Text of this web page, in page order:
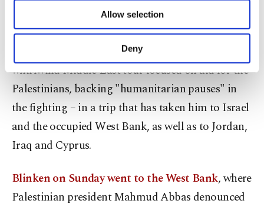
Other cookies will be used for limited
purposes, subject to your explicit consent, to
make our website more functional and
personal as well as for advertising/marketing
preferences through the panel below. To learn
more about cookies, you can click on the
Settings button and read ourCookie
Information Text
Allow selection
Deny
The statement came as Blinken pressed a
whirlwind Middle East tour focused on aid for the
Palestinians, backing "humanitarian pauses" in
the fighting – in a trip that has taken him to Israel
and the occupied West Bank, as well as to Jordan,
Iraq and Cyprus.
Blinken on Sunday went to the West Bank, where
Palestinian president Mahmud Abbas denounced